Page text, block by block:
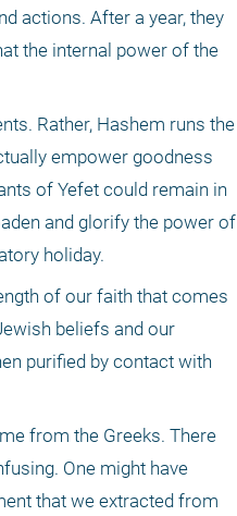
actions. After a year, they
the internal power of the
Rather, Hashem runs the
empower goodness
of Yefet could remain in
and glorify the power of
holiday.
of our faith that comes
beliefs and our
purified by contact with
from the Greeks. There
One might have
that we extracted from